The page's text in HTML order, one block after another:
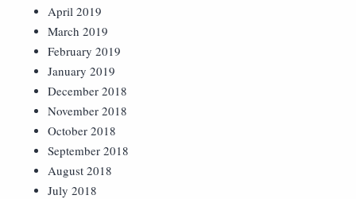
April 2019
March 2019
February 2019
January 2019
December 2018
November 2018
October 2018
September 2018
August 2018
July 2018